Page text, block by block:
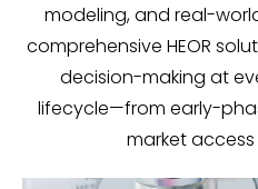
modeling, and real-
comprehensive HEOR
decision-making at
lifecycle—from early-
market